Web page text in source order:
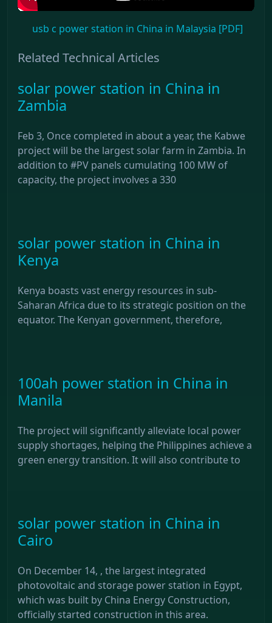
usb c power station in China in Malaysia [PDF]
Related Technical Articles
solar power station in China in
Zambia
Feb 3, Once completed in about a year, the Kabwe
project will be the largest solar farm in Zambia. In
addition to #PV panels cumulating 100 MW of
capacity, the project involves a 330
solar power station in China in
Kenya
Kenya boasts vast energy resources in sub-
Saharan Africa due to its strategic position on the
equator. The Kenyan government, therefore,
100ah power station in China in
Manila
The project will significantly alleviate local power
supply shortages, helping the Philippines achieve a
green energy transition. It will also contribute to
solar power station in China in
Cairo
On December 14, , the largest integrated
photovoltaic and storage power station in Egypt,
which was built by China Energy Construction,
officially started construction in this area.